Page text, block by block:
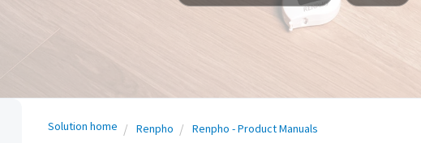
Solution home Renpho Renpho - Product Manuals